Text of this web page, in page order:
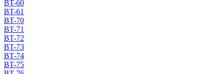
BT-60
BT-61
BT-70
BT-71
BT-72
BT-73
BT-74
BT-75